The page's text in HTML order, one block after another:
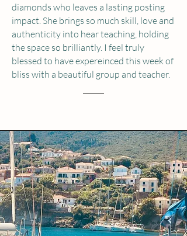
diamonds who leaves a lasting posting
impact. She brings so much skill, love and
authenticity into hear teaching, holding
the space so brilliantly. I feel truly
blessed to have expereinced this week of
bliss with a beautiful group and teacher.